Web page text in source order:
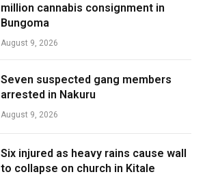
million cannabis consignment in
Bungoma
August 9, 2026
Seven suspected gang members
arrested in Nakuru
August 9, 2026
Six injured as heavy rains cause wall
to collapse on church in Kitale